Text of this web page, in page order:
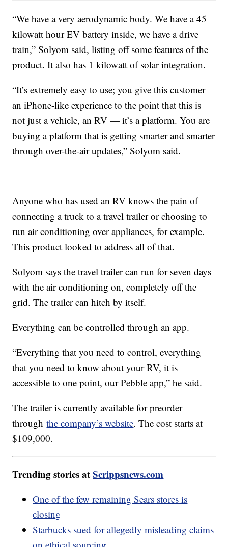
“We have a very aerodynamic body. We have a 45
kilowatt hour EV battery inside, we have a drive
train,” Solyom said, listing off some features of the
product. It also has 1 kilowatt of solar integration.
“It’s extremely easy to use; you give this customer
an iPhone-like experience to the point that this is
not just a vehicle, an RV — it’s a platform. You are
buying a platform that is getting smarter and smarter
through over-the-air updates,” Solyom said.
Anyone who has used an RV knows the pain of
connecting a truck to a travel trailer or choosing to
run air conditioning over appliances, for example.
This product looked to address all of that.
Solyom says the travel trailer can run for seven days
with the air conditioning on, completely off the
grid. The trailer can hitch by itself.
Everything can be controlled through an app.
“Everything that you need to control, everything
that you need to know about your RV, it is
accessible to one point, our Pebble app,” he said.
The trailer is currently available for preorder
throughthe company’s website. The cost starts at
$109,000.
Trending stories atScrippsnews.com
One of the few remaining Sears stores is
closing
Starbucks sued for allegedly misleading claims